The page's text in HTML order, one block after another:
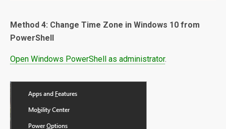
Method 4: Change Time Zone in Windows 10 from
PowerShell
Open Windows PowerShell as administrator.